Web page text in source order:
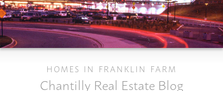
HOMES IN FRANKLIN FARM
Chantilly Real Estate Blog